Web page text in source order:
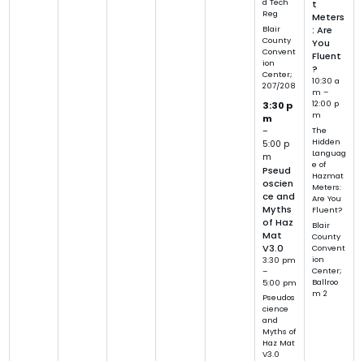
Reg
Blair
County
Convent
ion
Center;
207/208
3:30 p
m
–
5:00 p
m
Pseud
oscien
ce and
Myths
of Haz
Mat
V3.0
3:30 pm
–
5:00 pm
Pseudos
cience
and
Myths of
Haz Mat
V3.0
t
Meters
: Are
You
Fluent
?
10:30 a
m –
12:00 p
m
The
Hidden
Languag
e of
Hazmat
Meters:
Are You
Fluent?
Blair
County
Convent
ion
Center;
Ballroo
m 2